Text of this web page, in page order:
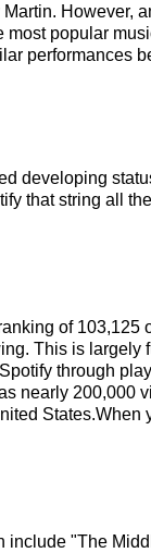
popular
performances
developing
that string all
of
This is
through
nearly
"The